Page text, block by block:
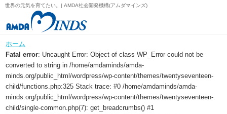
世界の元気を育てたい。| AMDA社会開発機構(アムダマインズ)
ホーム
Fatal error: Uncaught Error: Object of class WP_Error could not be
converted to string in /home/amdaminds/amda-
minds.org/public_html/wordpress/wp-content/themes/twentyseventeen-
child/functions.php:325 Stack trace: #0 /home/amdaminds/amda-
minds.org/public_html/wordpress/wp-content/themes/twentyseventeen-
child/single-common.php(7): get_breadcrumbs() #1